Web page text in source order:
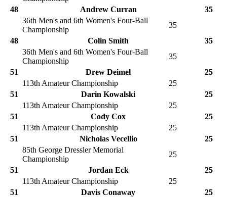
48
Andrew Curran
35
36th Men's and 6th Women's Four-Ball
Championship
35
48
Colin Smith
35
36th Men's and 6th Women's Four-Ball
Championship
35
51
Drew Deimel
25
113th Amateur Championship
25
51
Darin Kowalski
25
113th Amateur Championship
25
51
Cody Cox
25
113th Amateur Championship
25
51
Nicholas Vecellio
25
85th George Dressler Memorial
Championship
25
51
Jordan Eck
25
113th Amateur Championship
25
51
Davis Conaway
25